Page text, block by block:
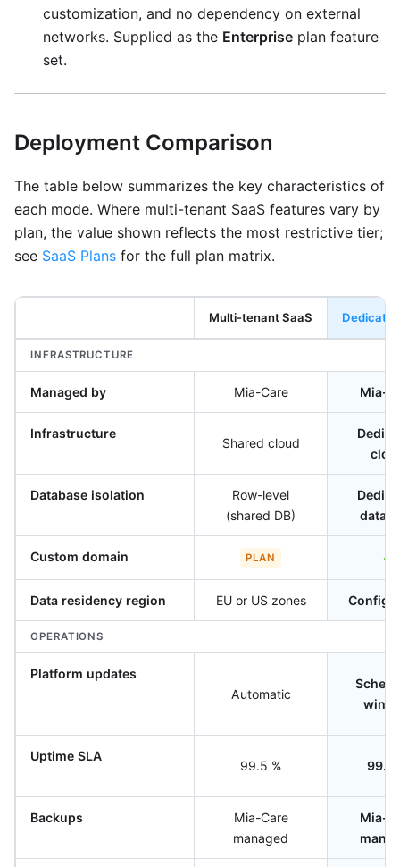
customization, and no dependency on external
networks. Supplied as the Enterprise plan feature
set.
Deployment Comparison
The table below summarizes the key characteristics of
each mode. Where multi-tenant SaaS features vary by
plan, the value shown reflects the most restrictive tier;
see SaaS Plans for the full plan matrix.
Multi-tenant SaaS
INFRASTRUCTURE
Managed by Mia-Care Mia-
Infrastructure
Shared cloud
Database isolation
Row-level
(shared DB)
Custom domain PLAN ✓
Data residency region EU or US zones
OPERATIONS
Platform updates
Automatic
Uptime SLA
99.5 % 99.9
Backups
Mia-Care
managed
Mia-